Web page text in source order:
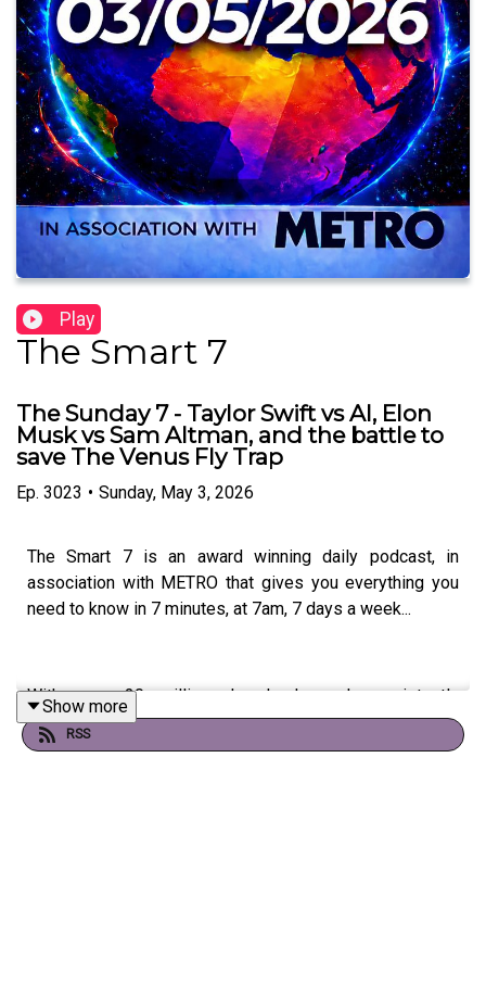
Play
The Smart 7
The Sunday 7 - Taylor Swift vs AI, Elon
Musk vs Sam Altman, and the battle to
save The Venus Fly Trap
Ep. 3023 • Sunday, May 3, 2026
The Smart 7 is an award winning daily podcast, in
association with METRO that gives you everything you
need to know in 7 minutes, at 7am, 7 days a week...
With over 20 million downloads and consistently
charting, including as No. 1 News Podcast on Spotify,
we're a trusted source for people every day and the
Show more
RSS